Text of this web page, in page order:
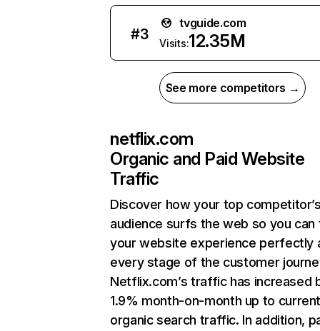
#3
tvguide.com
Visits:12.35M
See more competitors →
netflix.com
Organic and Paid Website
Traffic
Discover how your top
audience surfs the web so you can
your website experience perfectly
every stage of the customer
Netflix.com’s traffic has increased
1.9% month-on-month up to
organic search traffic. In addition,